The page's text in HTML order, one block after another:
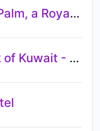
Dukes The Palm, a Royal Hideaway Hotel
Al Ahli Bank of Kuwait - UAE